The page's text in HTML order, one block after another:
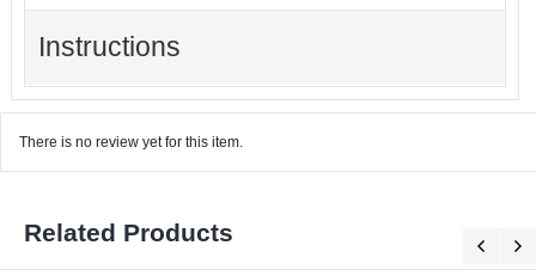
Instructions
There is no review yet for this item.
Related Products